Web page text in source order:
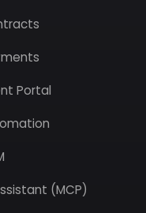
Portal
(MCP)